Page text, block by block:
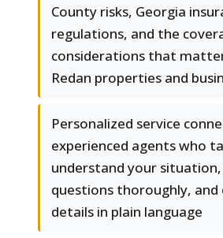
County risks, Georgia
regulations, and the
considerations that
Redan properties and
Personalized service
experienced agents who
understand your
questions thoroughly, and
details in plain language